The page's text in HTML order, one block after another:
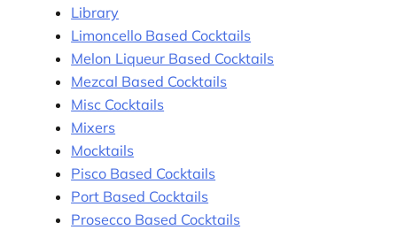
Library
Limoncello Based Cocktails
Melon Liqueur Based Cocktails
Mezcal Based Cocktails
Misc Cocktails
Mixers
Mocktails
Pisco Based Cocktails
Port Based Cocktails
Prosecco Based Cocktails